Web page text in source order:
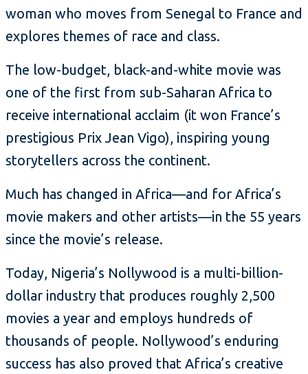
woman who moves from Senegal to France and
explores themes of race and class.
The low-budget, black-and-white movie was
one of the first from sub-Saharan Africa to
receive international acclaim (it won France’s
prestigious Prix Jean Vigo), inspiring young
storytellers across the continent.
Much has changed in Africa—and for Africa’s
movie makers and other artists—in the 55 years
since the movie’s release.
Today, Nigeria’s Nollywood is a multi-billion-
dollar industry that produces roughly 2,500
movies a year and employs hundreds of
thousands of people. Nollywood’s enduring
success has also proved that Africa’s creative